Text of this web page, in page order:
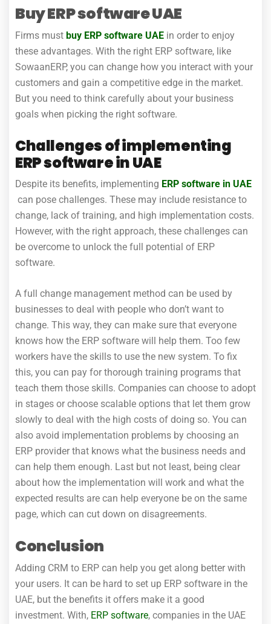
Buy ERP software UAE
Firms must buy ERP software UAE in order to enjoy
these advantages. With the right ERP software, like
SowaanERP, you can change how you interact with your
customers and gain a competitive edge in the market.
But you need to think carefully about your business
goals when picking the right software.
Challenges of implementing
ERP software in UAE
Despite its benefits, implementing ERP software in UAE
can pose challenges. These may include resistance to
change, lack of training, and high implementation costs.
However, with the right approach, these challenges can
be overcome to unlock the full potential of ERP
software.
A full change management method can be used by
businesses to deal with people who don’t want to
change. This way, they can make sure that everyone
knows how the ERP software will help them. Too few
workers have the skills to use the new system. To fix
this, you can pay for thorough training programs that
teach them those skills. Companies can choose to adopt
in stages or choose scalable options that let them grow
slowly to deal with the high costs of doing so. You can
also avoid implementation problems by choosing an
ERP provider that knows what the business needs and
can help them enough. Last but not least, being clear
about how the implementation will work and what the
expected results are can help everyone be on the same
page, which can cut down on disagreements.
Conclusion
Adding CRM to ERP can help you get along better with
your users. It can be hard to set up ERP software in the
UAE, but the benefits it offers make it a good
investment. With, ERP software, companies in the UAE